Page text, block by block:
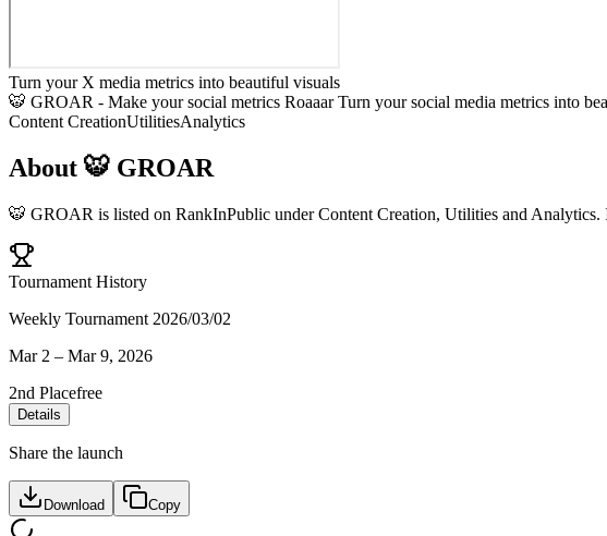
Turn your X media metrics into beautiful visuals
🐯 GROAR - Make your social metrics Roaaar Turn your social media metrics into
Content CreationUtilitiesAnalytics
About 🐯 GROAR
🐯 GROAR is listed on RankInPublic underContent Creation, Utilities and Analytics.
Tournament History
Weekly Tournament 2026/03/02
Mar 2 – Mar 9, 2026
2nd Placefree
Details
Share the launch
Download Copy